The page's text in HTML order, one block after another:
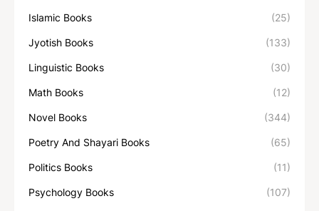
Islamic Books (25)
Jyotish Books (133)
Linguistic Books (30)
Math Books (12)
Novel Books (344)
Poetry And Shayari Books (65)
Politics Books (11)
Psychology Books (107)